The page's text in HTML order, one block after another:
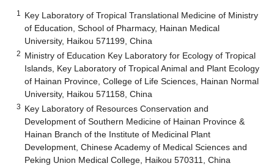
1
Key Laboratory of Tropical Translational Medicine of Ministry
of Education, School of Pharmacy, Hainan Medical
University, Haikou 571199, China
2 Ministry of Education Key Laboratory for Ecology of Tropical
Islands, Key Laboratory of Tropical Animal and Plant Ecology
of Hainan Province, College of Life Sciences, Hainan Normal
University, Haikou 571158, China
3 Key Laboratory of Resources Conservation and
Development of Southern Medicine of Hainan Province &
Hainan Branch of the Institute of Medicinal Plant
Development, Chinese Academy of Medical Sciences and
Peking Union Medical College, Haikou 570311, China